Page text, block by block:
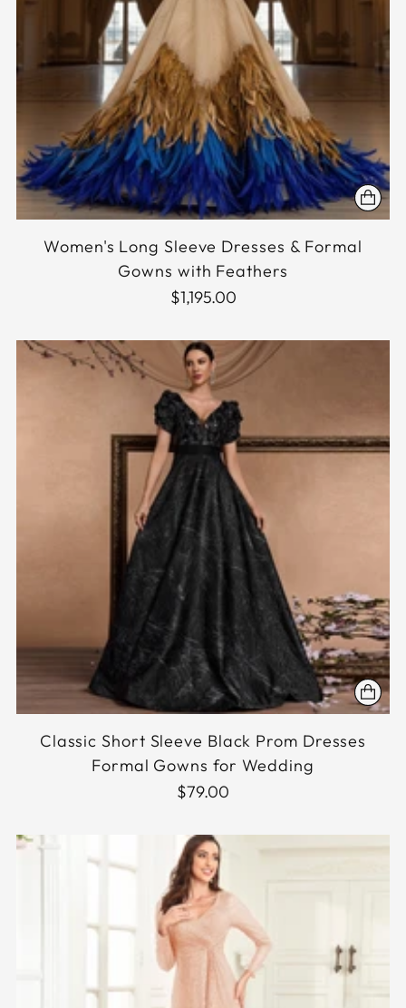
Women's Long Sleeve Dresses & Formal
Gowns with Feathers
$1,195.00
Classic Short Sleeve Black Prom Dresses
Formal Gowns for Wedding
$79.00